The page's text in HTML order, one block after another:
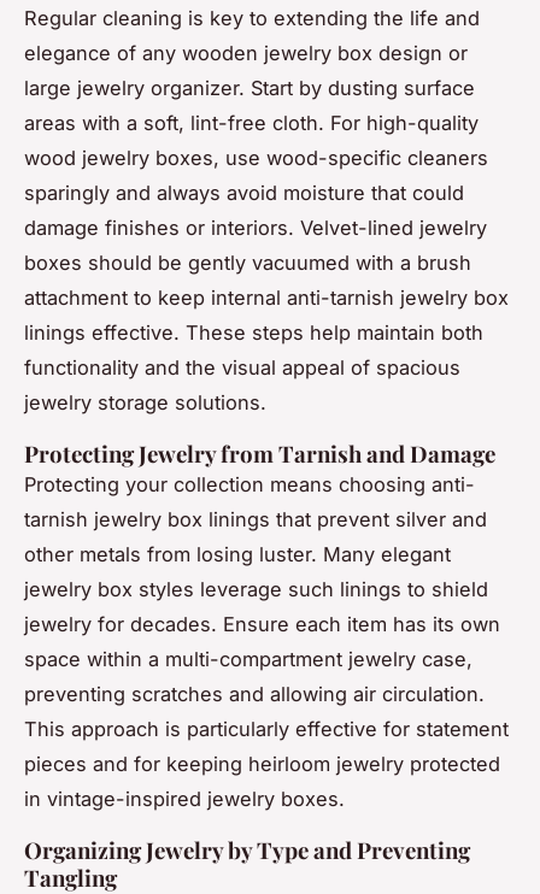
Regular cleaning is key to extending the life and
elegance of any wooden jewelry box design or
large jewelry organizer. Start by dusting surface
areas with a soft, lint-free cloth. For high-quality
wood jewelry boxes, use wood-specific cleaners
sparingly and always avoid moisture that could
damage finishes or interiors. Velvet-lined jewelry
boxes should be gently vacuumed with a brush
attachment to keep internal anti-tarnish jewelry box
linings effective. These steps help maintain both
functionality and the visual appeal of spacious
jewelry storage solutions.
Protecting Jewelry from Tarnish and Damage
Protecting your collection means choosing anti-
tarnish jewelry box linings that prevent silver and
other metals from losing luster. Many elegant
jewelry box styles leverage such linings to shield
jewelry for decades. Ensure each item has its own
space within a multi-compartment jewelry case,
preventing scratches and allowing air circulation.
This approach is particularly effective for statement
pieces and for keeping heirloom jewelry protected
in vintage-inspired jewelry boxes.
Organizing Jewelry by Type and Preventing
Tangling